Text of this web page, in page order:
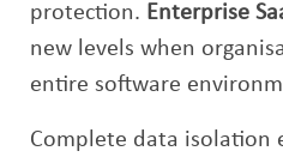
protection. Enterprise
new levels when
entire software
Complete data isolation